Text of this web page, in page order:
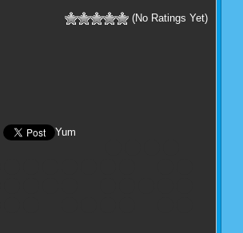
(No Ratings Yet)
Yum